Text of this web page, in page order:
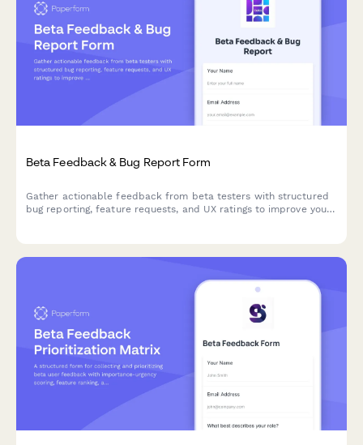
Beta Feedback & Bug Report Form
Gather actionable feedback from beta testers with structured
bug reporting, feature requests, and UX ratings to improve your